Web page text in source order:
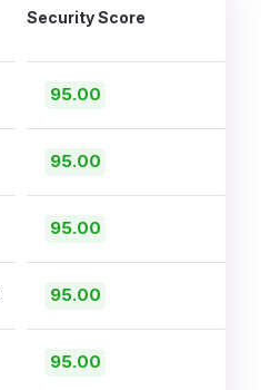
Security Score
95.00
95.00
95.00
95.00
95.00